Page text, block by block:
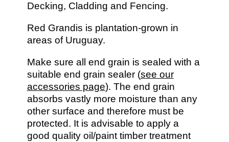
Decking, Cladding and Fencing.
Red Grandis is plantation-grown in
areas of Uruguay.
Make sure all end grain is sealed with a
suitable end grain sealer (see our
accessories page). The end grain
absorbs vastly more moisture than any
other surface and therefore must be
protected. It is advisable to apply a
good quality oil/paint timber treatment